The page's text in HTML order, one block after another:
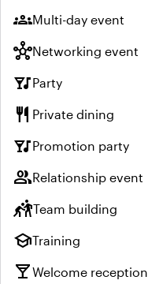
groupsMulti-day event
hubNetworking event
nightlifeParty
restaurant Private dining
nightlifePromotion party
groupRelationship event
sports_kabaddiTeam building
schoolTraining
local_barWelcome reception